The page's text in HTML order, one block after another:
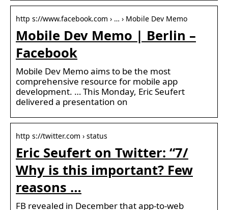
http s://www.facebook.com › … › Mobile Dev Memo
Mobile Dev Memo | Berlin –
Facebook
Mobile Dev Memo aims to be the most
comprehensive resource for mobile app
development. … This Monday, Eric Seufert
delivered a presentation on
http s://twitter.com › status
Eric Seufert on Twitter: “7/
Why is this important? Few
reasons …
FB revealed in December that app-to-web